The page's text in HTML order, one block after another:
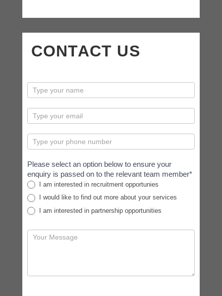
CONTACT US
contactus
Please select an option below to ensure your
enquiry is passed on to the relevant team member*
I am interested in recruitment opportunies
I would like to find out more about your services
I am interested in partnership opportunities